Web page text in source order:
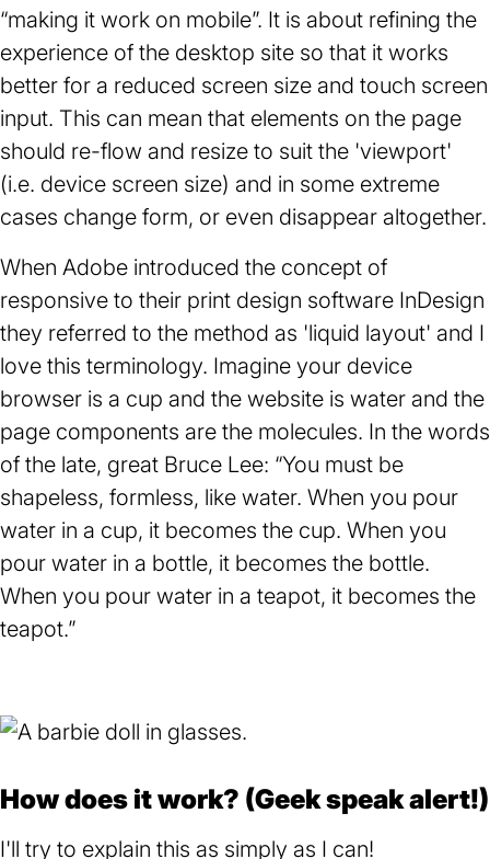
“making it work on mobile”. It is about refining the
experience of the desktop site so that it works
better for a reduced screen size and touch screen
input. This can mean that elements on the page
should re-flow and resize to suit the 'viewport'
(i.e. device screen size) and in some extreme
cases change form, or even disappear altogether.
When Adobe introduced the concept of
responsive to their print design software InDesign
they referred to the method as 'liquid layout' and I
love this terminology. Imagine your device
browser is a cup and the website is water and the
page components are the molecules. In the words
of the late, great Bruce Lee: “You must be
shapeless, formless, like water. When you pour
water in a cup, it becomes the cup. When you
pour water in a bottle, it becomes the bottle.
When you pour water in a teapot, it becomes the
teapot.”
How does it work? (Geek speak alert!)
I'll try to explain this as simply as I can!